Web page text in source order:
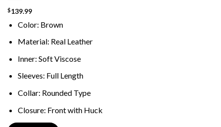
$139.99
Color: Brown
Material: Real Leather
Inner: Soft Viscose
Sleeves: Full Length
Collar: Rounded Type
Closure: Front with Huck